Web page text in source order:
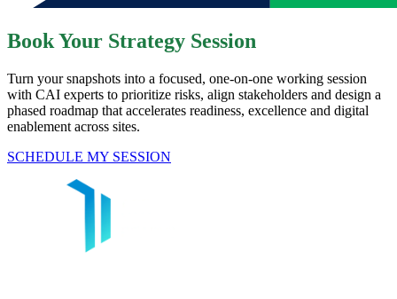
Book Your Strategy Session
Turn your snapshots into a focused, one-on-one working session
with CAI experts to prioritize risks, align stakeholders and design a
phased roadmap that accelerates readiness, excellence and digital
enablement across sites.​
SCHEDULE MY SESSION